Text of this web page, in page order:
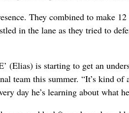
They combined to make
in the lane as they tried to
(Elias) is starting to get an
team this summer. “It’s kind
day he’s learning about what